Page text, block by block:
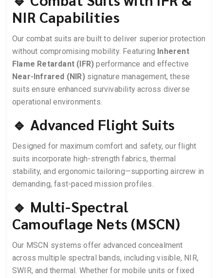
NIR Capabilities
Our combat suits are built to deliver superior protection
without compromising mobility. Featuring Inherent
Flame Retardant (IFR) performance and effective
Near-Infrared (NIR)signature management, these
suits ensure enhanced survivability across diverse
operational environments.
🔹 Advanced Flight Suits
Designed for maximum comfort and safety, our flight
suits incorporate high-strength fabrics, thermal
stability, and ergonomic tailoring—supporting aircrew in
demanding, fast-paced mission profiles.
🔹 Multi-Spectral
Camouflage Nets (MSCN)
Our MSCN systems offer advanced concealment
across multiple spectral bands, including visible, NIR,
SWIR, and thermal. Whether for mobile units or fixed